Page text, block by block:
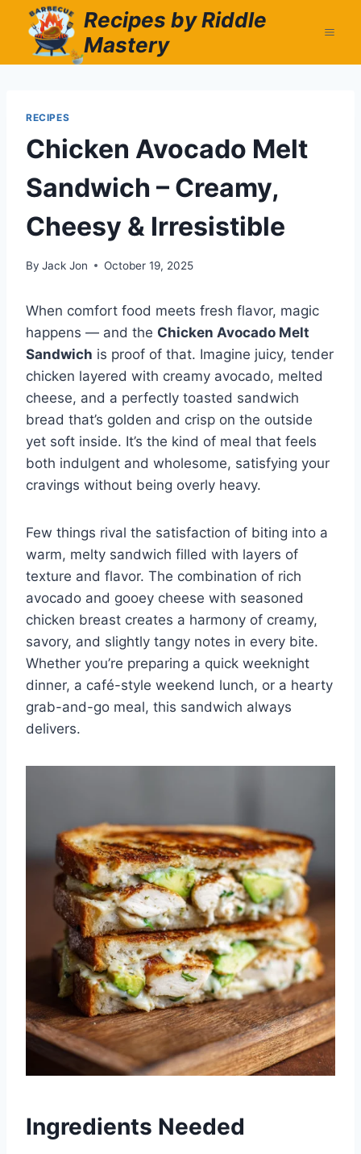
content
Recipes by Riddle
Mastery
RECIPES
Chicken Avocado Melt
Sandwich – Creamy,
Cheesy & Irresistible
By Jack Jon October 19, 2025
When comfort food meets fresh flavor, magic
happens — and the Chicken Avocado Melt
Sandwich is proof of that. Imagine juicy, tender
chicken layered with creamy avocado, melted
cheese, and a perfectly toasted sandwich
bread that’s golden and crisp on the outside
yet soft inside. It’s the kind of meal that feels
both indulgent and wholesome, satisfying your
cravings without being overly heavy.
Few things rival the satisfaction of biting into a
warm, melty sandwich filled with layers of
texture and flavor. The combination of rich
avocado and gooey cheese with seasoned
chicken breast creates a harmony of creamy,
savory, and slightly tangy notes in every bite.
Whether you’re preparing a quick weeknight
dinner, a café-style weekend lunch, or a hearty
grab-and-go meal, this sandwich always
delivers.
Ingredients Needed